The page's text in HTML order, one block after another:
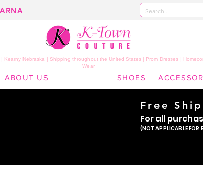
Kearny Nebraska | Shipping throughout the United States | Prom Dresses |
Wear
ABOUT US SHOES
Free
For all
(NOT APPLICABLE